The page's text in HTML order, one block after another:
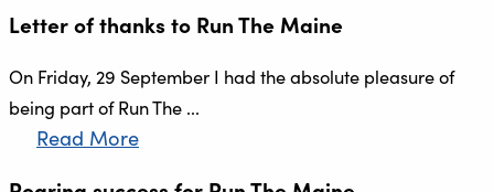
Letter of thanks to Run The Maine
On Friday, 29 September I had the absolute pleasure of
being part of Run The ...
Read More